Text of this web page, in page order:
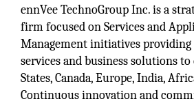
ennVee TechnoGroup Inc. is a
firm focused on Services and
Management initiatives
services and business solutions
States, Canada, Europe, India,
Continuous innovation and